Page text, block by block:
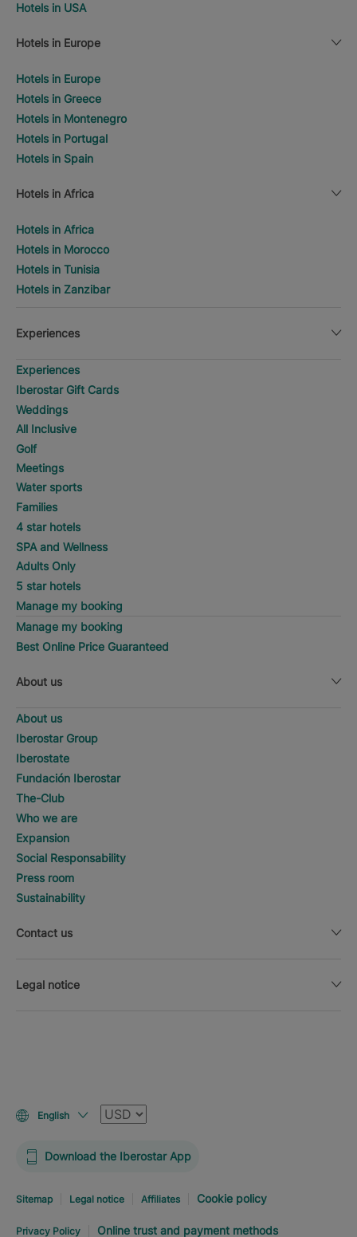
Hotels in USA
Hotels in Europe
Hotels in Europe
Hotels in Greece
Hotels in Montenegro
Hotels in Portugal
Hotels in Spain
Hotels in Africa
Hotels in Africa
Hotels in Morocco
Hotels in Tunisia
Hotels in Zanzibar
Experiences
Experiences
Iberostar Gift Cards
Weddings
All Inclusive
Golf
Meetings
Water sports
Families
4 star hotels
SPA and Wellness
Adults Only
5 star hotels
Manage my booking
Manage my booking
Best Online Price Guaranteed
About us
About us
Iberostar Group
Iberostate
Fundación Iberostar
The-Club
Who we are
Expansion
Social Responsability
Press room
Sustainability
Contact us
Legal notice
English Currency
Download the Iberostar App
Sitemap Legal notice Affiliates Cookie policy
Privacy Policy Online trust and payment methods